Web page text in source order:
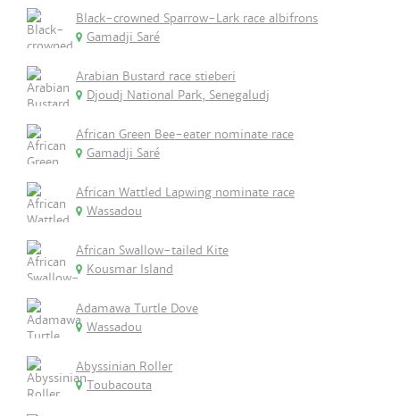
Black-crowned Sparrow-Lark race albifrons
Gamadji Saré
Arabian Bustard race stieberi
Djoudj National Park, Senegaludj
African Green Bee-eater nominate race
Gamadji Saré
African Wattled Lapwing nominate race
Wassadou
African Swallow-tailed Kite
Kousmar Island
Adamawa Turtle Dove
Wassadou
Abyssinian Roller
Toubacouta